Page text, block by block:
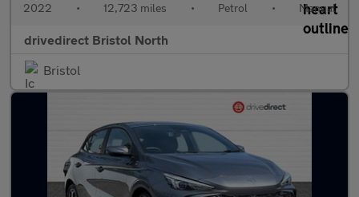
2022 • 12,723 miles • Petrol • Manual
drivedirect Bristol North
Bristol